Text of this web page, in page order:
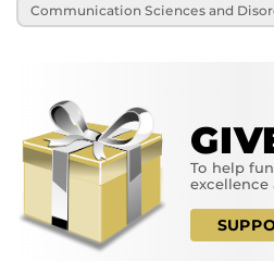
Communication Sciences and
To help